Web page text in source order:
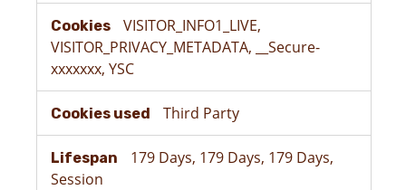
VISITOR_INFO1_LIVE,
VISITOR_PRIVACY_METADATA, __Secure-
xxxxxxx, YSC
Third Party
179 Days, 179 Days, 179 Days,
Session